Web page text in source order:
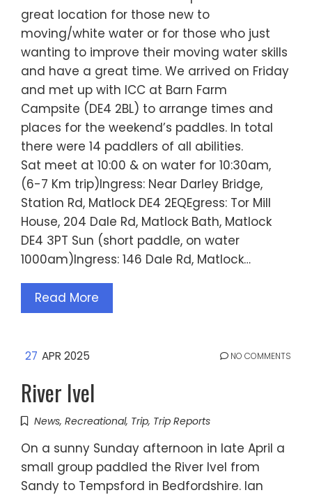
great location for those new to
moving/white water or for those who just
wanting to improve their moving water skills
and have a great time. We arrived on Friday
and met up with ICC at Barn Farm
Campsite (DE4 2BL) to arrange times and
places for the weekend’s paddles. In total
there were 14 paddlers of all abilities.
Sat meet at 10:00 & on water for 10:30am,
(6-7 Km trip)Ingress: Near Darley Bridge,
Station Rd, Matlock DE4 2EQEgress: Tor Mill
House, 204 Dale Rd, Matlock Bath, Matlock
DE4 3PT Sun (short paddle, on water
1000am)Ingress: 146 Dale Rd, Matlock…
Read More
27 APR 2025 NO COMMENTS
River Ivel
News, Recreational, Trip, Trip Reports
On a sunny Sunday afternoon in late April a
small group paddled the River Ivel from
Sandy to Tempsford in Bedfordshire. Ian